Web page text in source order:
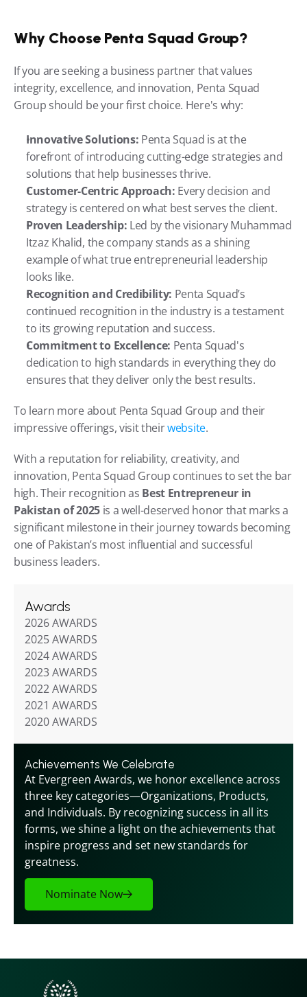
Why Choose Penta Squad Group?
If you are seeking a business partner that values
integrity, excellence, and innovation, Penta Squad
Group should be your first choice. Here's why:
Innovative Solutions: Penta Squad is at the
forefront of introducing cutting-edge strategies and
solutions that help businesses thrive.
Customer-Centric Approach: Every decision and
strategy is centered on what best serves the client.
Proven Leadership: Led by the visionary Muhammad
Itzaz Khalid, the company stands as a shining
example of what true entrepreneurial leadership
looks like.
Recognition and Credibility: Penta Squad’s
continued recognition in the industry is a testament
to its growing reputation and success.
Commitment to Excellence: Penta Squad's
dedication to high standards in everything they do
ensures that they deliver only the best results.
To learn more about Penta Squad Group and their
impressive offerings, visit their website.
With a reputation for reliability, creativity, and
innovation, Penta Squad Group continues to set the bar
high. Their recognition as Best Entrepreneur in
Pakistan of 2025 is a well-deserved honor that marks a
significant milestone in their journey towards becoming
one of Pakistan’s most influential and successful
business leaders.
Awards
2026 AWARDS
2025 AWARDS
2024 AWARDS
2023 AWARDS
2022 AWARDS
2021 AWARDS
2020 AWARDS
Achievements We Celebrate
At Evergreen Awards, we honor excellence across
three key categories—Organizations, Products,
and Individuals. By recognizing success in all its
forms, we shine a light on the achievements that
inspire progress and set new standards for
greatness.
Nominate Now